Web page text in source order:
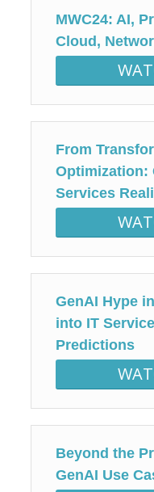
MWC24: AI,
Cloud,
From
Optimization:
Services
GenAI Hype
into IT
Predictions
Beyond the
GenAI Use